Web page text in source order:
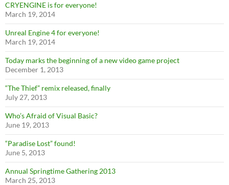
CRYENGINE is for everyone!
March 19, 2014
Unreal Engine 4 for everyone!
March 19, 2014
Today marks the beginning of a new video game project
December 1, 2013
“The Thief” remix released, finally
July 27, 2013
Who’s Afraid of Visual Basic?
June 19, 2013
“Paradise Lost” found!
June 5, 2013
Annual Springtime Gathering 2013
March 25, 2013